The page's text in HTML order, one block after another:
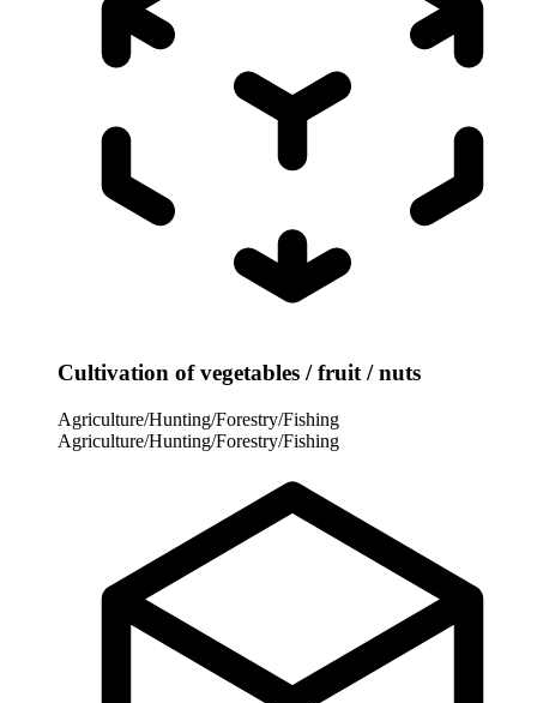
Cultivation of vegetables / fruit / nuts
Agriculture/Hunting/Forestry/Fishing
Agriculture/Hunting/Forestry/Fishing